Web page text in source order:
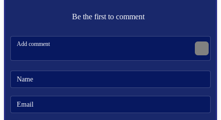
Be the first to comment